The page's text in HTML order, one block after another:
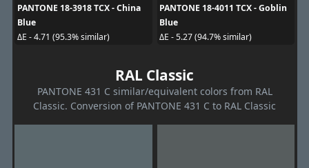
PANTONE 18-3918 TCX - China
Blue
ΔE - 4.71 (95.3% similar)
PANTONE 18-4011 TCX - Goblin
Blue
ΔE - 5.27 (94.7% similar)
RAL Classic
PANTONE 431 C similar/equivalent colors from RAL
Classic. Conversion of PANTONE 431 C to RAL Classic